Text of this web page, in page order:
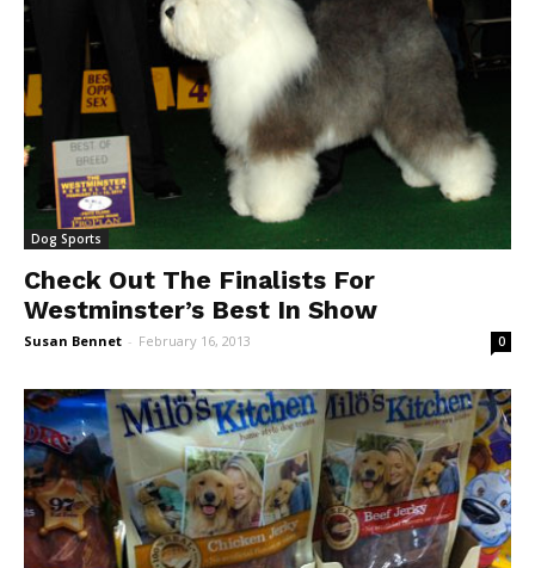
Dog Sports
Check Out The Finalists For
Westminster’s Best In Show
Susan Bennet - February 16, 2013 0